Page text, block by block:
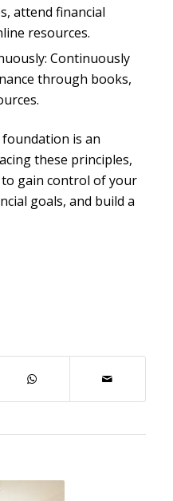
attend financial
resources.
Continuously
through books,
is an
these principles,
gain control of your
goals, and build a